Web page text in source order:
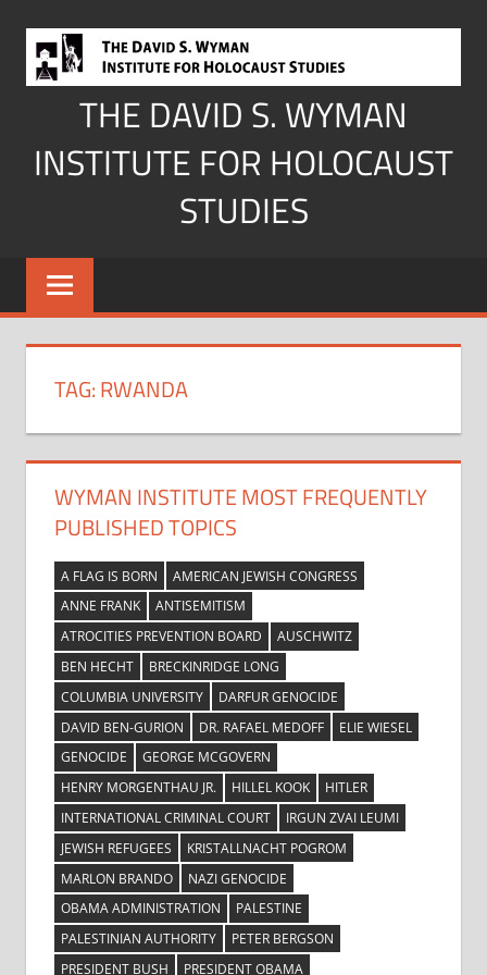
content
THE DAVID S. WYMAN
INSTITUTE FOR HOLOCAUST
STUDIES
TAG:RWANDA
WYMAN INSTITUTE MOST FREQUENTLY
PUBLISHED TOPICS
A FLAG IS BORN
AMERICAN JEWISH CONGRESS
ANNE FRANK
ANTISEMITISM
ATROCITIES PREVENTION BOARD
AUSCHWITZ
BEN HECHT
BRECKINRIDGE LONG
COLUMBIA UNIVERSITY
DARFUR GENOCIDE
DAVID BEN-GURION
DR. RAFAEL MEDOFF
ELIE WIESEL
GENOCIDE
GEORGE MCGOVERN
HENRY MORGENTHAU JR.
HILLEL KOOK
HITLER
INTERNATIONAL CRIMINAL COURT
IRGUN ZVAI LEUMI
JEWISH REFUGEES
KRISTALLNACHT POGROM
MARLON BRANDO
NAZI GENOCIDE
OBAMA ADMINISTRATION
PALESTINE
PALESTINIAN AUTHORITY
PETER BERGSON
PRESIDENT BUSH
PRESIDENT OBAMA